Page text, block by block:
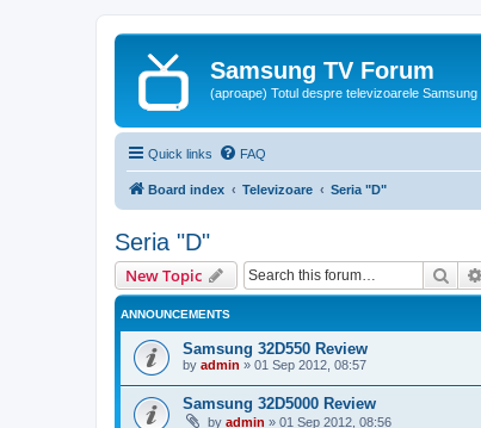
Samsung TV Forum
(aproape) Totul despre televizoarele Samsung
Quick links FAQ
Board index Televizoare Seria "D"
Seria "D"
New Topic
ANNOUNCEMENTS
Samsung 32D550 Review
by admin » 01 Sep 2012, 08:57
Samsung 32D5000 Review
by admin » 01 Sep 2012, 08:56